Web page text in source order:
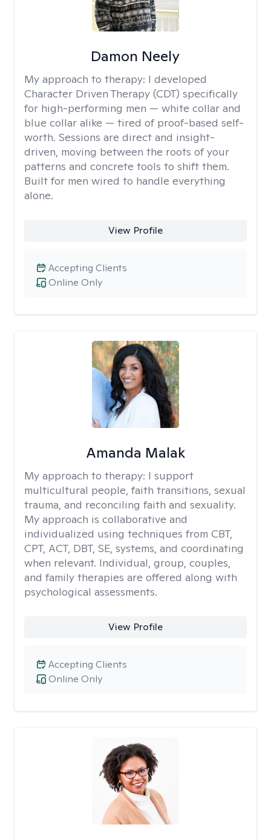
Damon Neely
My approach to therapy: I developed
Character Driven Therapy (CDT) specifically
for high-performing men — white collar and
blue collar alike — tired of proof-based self-
worth. Sessions are direct and insight-
driven, moving between the roots of your
patterns and concrete tools to shift them.
Built for men wired to handle everything
alone.
View Profile
Online Only
Accepting Clients
Amanda Malak
My approach to therapy: I support
multicultural people, faith transitions, sexual
trauma, and reconciling faith and sexuality.
My approach is collaborative and
individualized using techniques from CBT,
CPT, ACT, DBT, SE, systems, and coordinating
when relevant. Individual, group, couples,
and family therapies are offered along with
psychological assessments.
View Profile
Online Only
Accepting Clients